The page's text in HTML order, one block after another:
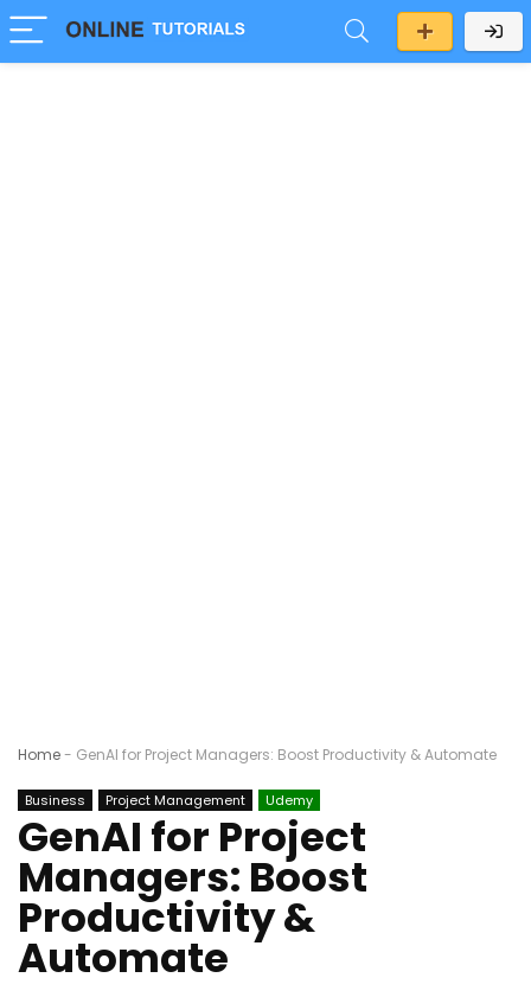
Home- GenAI for Project Managers: Boost Productivity & Automate
Business Project Management Udemy
GenAI for Project
Managers: Boost
Productivity &
Automate